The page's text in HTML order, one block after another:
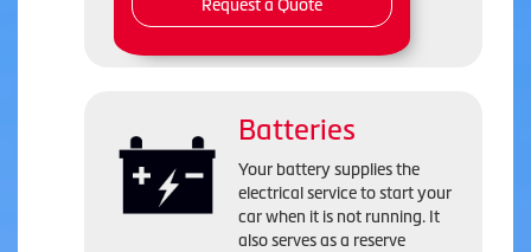
Request a Quote
Batteries
Your battery supplies the
electrical service to start your
car when it is not running. It
also serves as a reserve